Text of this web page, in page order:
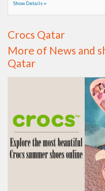
Show Details
Crocs Qatar
More of News and
Qatar